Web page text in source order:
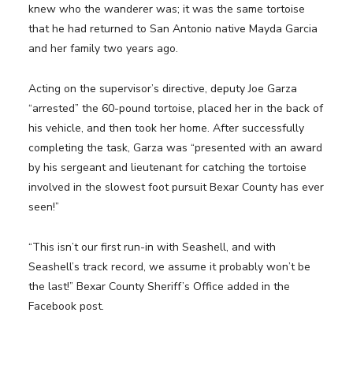
knew who the wanderer was; it was the same tortoise
that he had returned to San Antonio native Mayda Garcia
and her family two years ago.
Acting on the supervisor’s directive, deputy Joe Garza
“arrested” the 60-pound tortoise, placed her in the back of
his vehicle, and then took her home. After successfully
completing the task, Garza was “presented with an award
by his sergeant and lieutenant for catching the tortoise
involved in the slowest foot pursuit Bexar County has ever
seen!”
“This isn’t our first run-in with Seashell, and with
Seashell’s track record, we assume it probably won’t be
the last!” Bexar County Sheriff’s Office added in the
Facebook post.